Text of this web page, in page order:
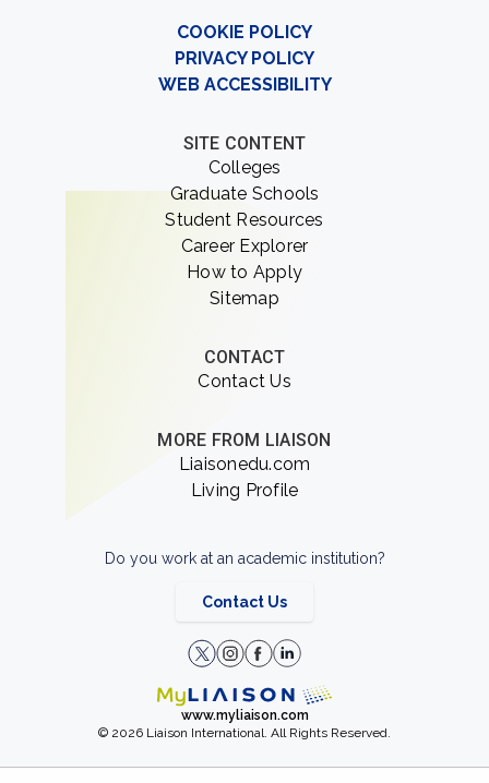
COOKIE POLICY
PRIVACY POLICY
WEB ACCESSIBILITY
SITE CONTENT
Colleges
Graduate Schools
Student Resources
Career Explorer
How to Apply
Sitemap
CONTACT
Contact Us
MORE FROM LIAISON
Liaisonedu.com
Living Profile
Do you work at an academic institution?
Contact Us
www.myliaison.com
© 2026 Liaison International. All Rights Reserved.